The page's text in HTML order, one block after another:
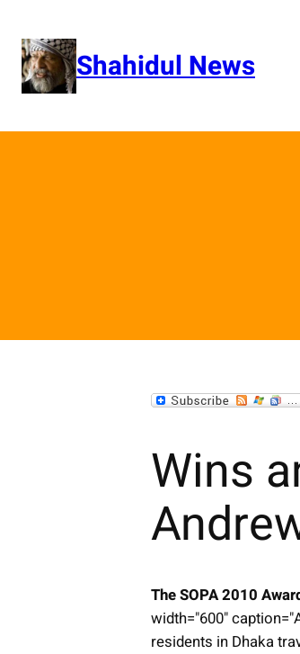
content
Shahidul News
Wins
The SOPA 2010
width="600"
residents in Dhaka